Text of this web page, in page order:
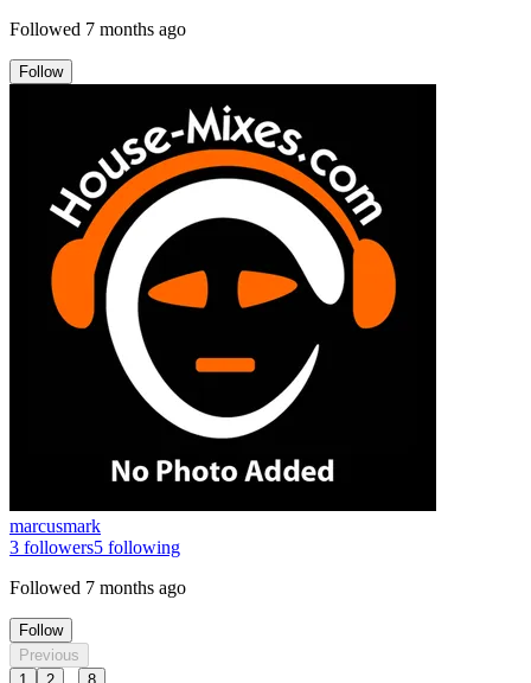
Followed 7 months ago
Follow
marcusmark
3 followers5 following
Followed 7 months ago
Follow
Previous